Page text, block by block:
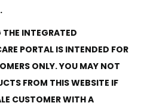
INTEGRATED
PORTAL IS INTENDED FOR
ONLY. YOU MAY NOT
FROM THIS WEBSITE IF
CUSTOMER WITH A